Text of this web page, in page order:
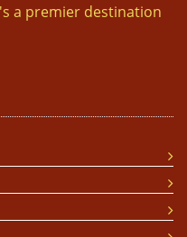
a premier destination